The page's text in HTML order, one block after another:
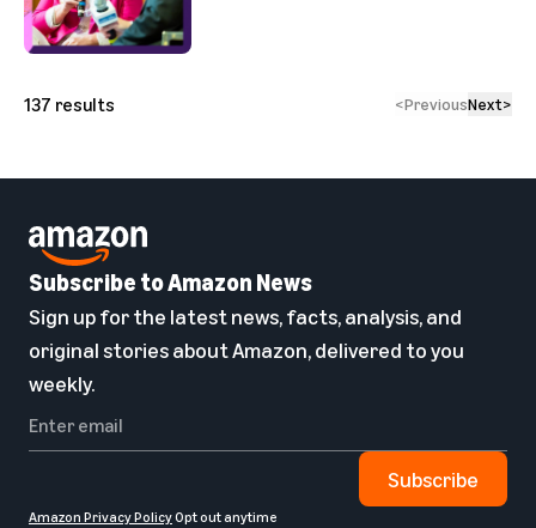
137 results <PreviousNext>
Subscribe to Amazon News
Sign up for the latest news, facts, analysis, and
original stories about Amazon, delivered to you
weekly.
Subscribe
Amazon Privacy PolicyOpt out anytime